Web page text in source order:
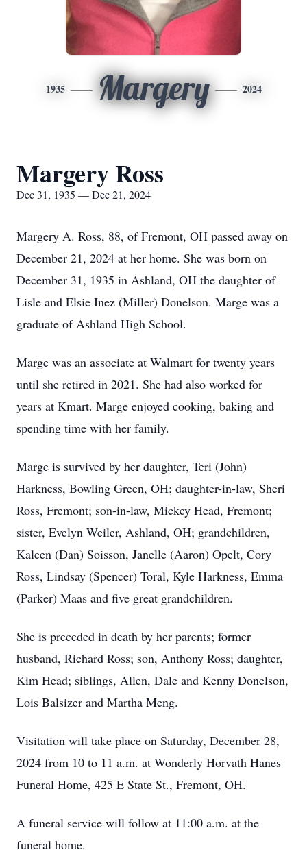
1935 Margery 2024
Margery Ross
Dec 31, 1935 — Dec 21, 2024
Margery A. Ross, 88, of Fremont, OH passed away on
December 21, 2024 at her home. She was born on
December 31, 1935 in Ashland, OH the daughter of
Lisle and Elsie Inez (Miller) Donelson. Marge was a
graduate of Ashland High School.
Marge was an associate at Walmart for twenty years
until she retired in 2021. She had also worked for
years at Kmart. Marge enjoyed cooking, baking and
spending time with her family.
Marge is survived by her daughter, Teri (John)
Harkness, Bowling Green, OH; daughter-in-law, Sheri
Ross, Fremont; son-in-law, Mickey Head, Fremont;
sister, Evelyn Weiler, Ashland, OH; grandchildren,
Kaleen (Dan) Soisson, Janelle (Aaron) Opelt, Cory
Ross, Lindsay (Spencer) Toral, Kyle Harkness, Emma
(Parker) Maas and five great grandchildren.
She is preceded in death by her parents; former
husband, Richard Ross; son, Anthony Ross; daughter,
Kim Head; siblings, Allen, Dale and Kenny Donelson,
Lois Balsizer and Martha Meng.
Visitation will take place on Saturday, December 28,
2024 from 10 to 11 a.m. at Wonderly Horvath Hanes
Funeral Home, 425 E State St., Fremont, OH.
A funeral service will follow at 11:00 a.m. at the
funeral home.